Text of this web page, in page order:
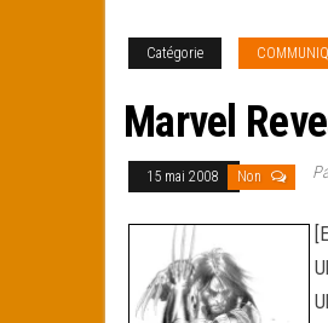
Catégorie
Marvel
15 mai 2008 Non